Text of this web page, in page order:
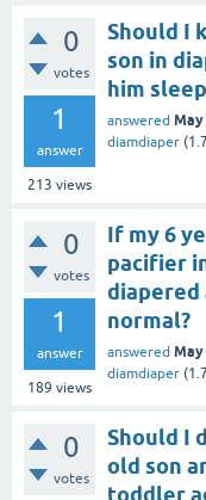
0
votes
1
answer
213 views
Should I
son in
him
answered May
diamdiaper (
0
votes
1
answer
189 views
If my 6
pacifier
normal?
answered May
diamdiaper (
0
votes
Should I
old son
toddler